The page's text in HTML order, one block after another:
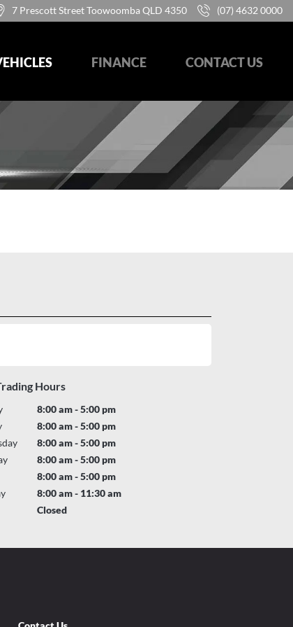
7 Prescott Street Toowoomba QLD 4350 (07) 4632 0000
FINANCE CONTACT US
Hours
8:00 am - 5:00 pm
8:00 am - 5:00 pm
8:00 am - 5:00 pm
8:00 am - 5:00 pm
8:00 am - 5:00 pm
8:00 am - 11:30 am
Closed